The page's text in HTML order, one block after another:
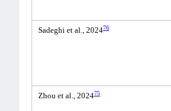
Sadeghi et al., 202476
Zhou et al., 202475